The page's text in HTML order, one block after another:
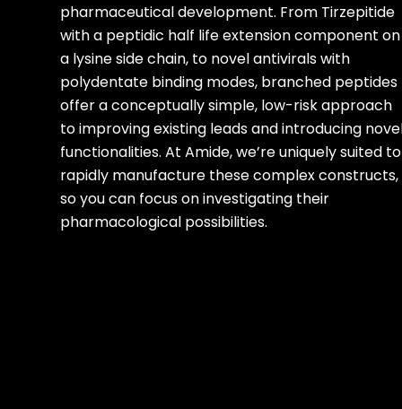
pharmaceutical development. From Tirzepitide
with a peptidic half life extension component on
a lysine side chain, to novel antivirals with
polydentate binding modes, branched peptides
offer a conceptually simple, low-risk approach
to improving existing leads and introducing
functionalities. At Amide, we’re uniquely suited to
rapidly manufacture these complex constructs,
so you can focus on investigating their
pharmacological possibilities.